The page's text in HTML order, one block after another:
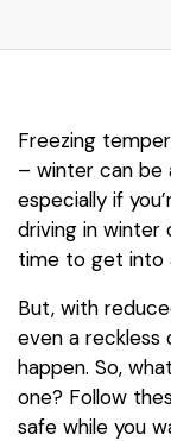
Freezing
– winter can be
especially if
driving in winter
time to get into
But, with
even a
happen. So,
one? Follow
safe while you